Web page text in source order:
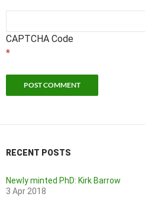
CAPTCHA Code
*
RECENT POSTS
Newly minted PhD: Kirk Barrow
3 Apr 2018